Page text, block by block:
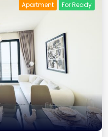
Apartment For Ready